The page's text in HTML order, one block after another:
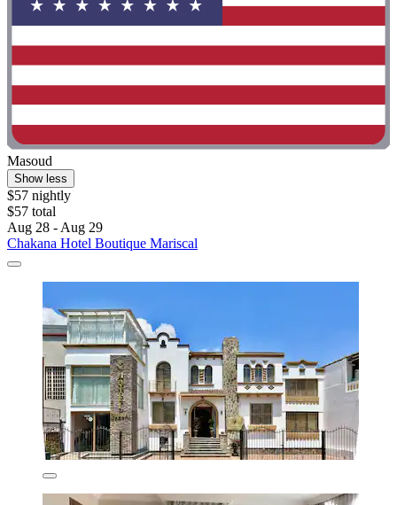
Masoud
Show less
$57 nightly
$57 total
Aug 28 - Aug 29
Chakana Hotel Boutique Mariscal